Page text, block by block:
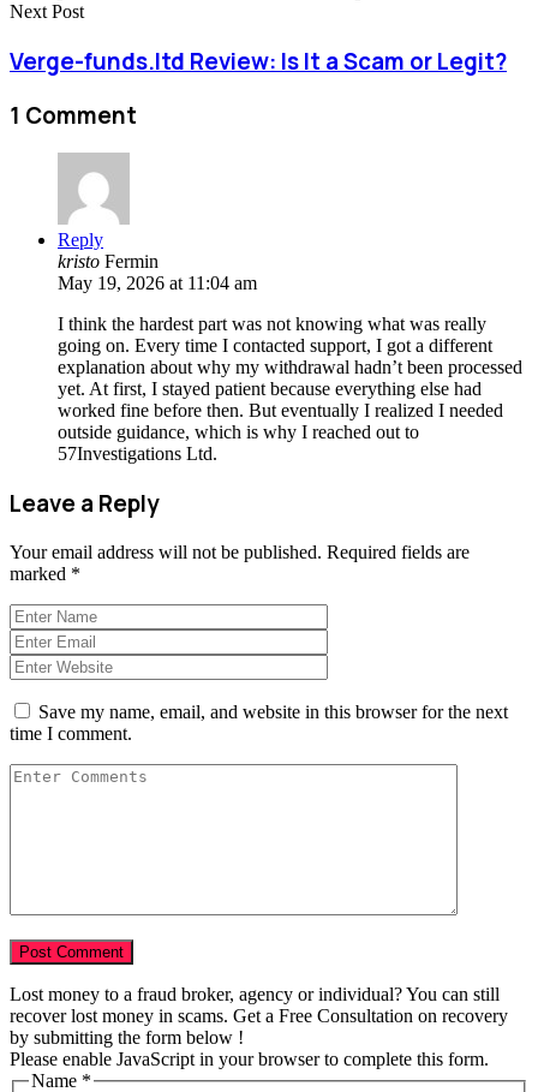
Next Post
Verge-funds.ltd Review: Is It a Scam or Legit?
1 Comment
Reply
kristo Fermin
May 19, 2026 at 11:04 am
I think the hardest part was not knowing what was really
going on. Every time I contacted support, I got a different
explanation about why my withdrawal hadn’t been processed
yet. At first, I stayed patient because everything else had
worked fine before then. But eventually I realized I needed
outside guidance, which is why I reached out to
57Investigations Ltd.
Leave a Reply
Your email address will not be published. Required fields are
marked *
Save my name, email, and website in this browser for the next
time I comment.
Lost money to a fraud broker, agency or individual? You can still
recover lost money in scams. Get a Free Consultation on recovery
by submitting the form below !
Please enable JavaScript in your browser to complete this form.
Name *